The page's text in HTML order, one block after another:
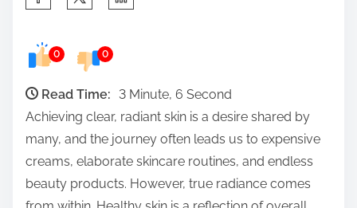
e
0 0
Read Time:
3 Minute, 6 Second
Achieving clear, radiant skin is a desire shared by
many, and the journey often leads us to expensive
creams, elaborate skincare routines, and endless
beauty products. However, true radiance comes